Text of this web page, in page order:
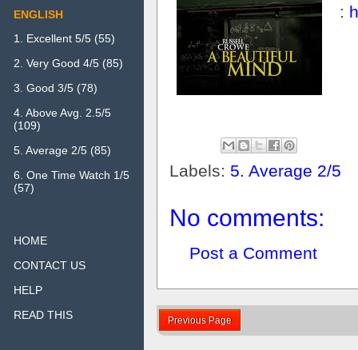
:
Labels: 5. Average 2/5
No comments:
Post a Comment
Previous Page
ENGLISH
1. Excellent 5/5 (55)
2. Very Good 4/5 (85)
3. Good 3/5 (78)
4. Above Avg. 2.5/5
(109)
5. Average 2/5 (85)
6. One Time Watch 1/5
(57)
HOME
CONTACT US
HELP
READ THIS